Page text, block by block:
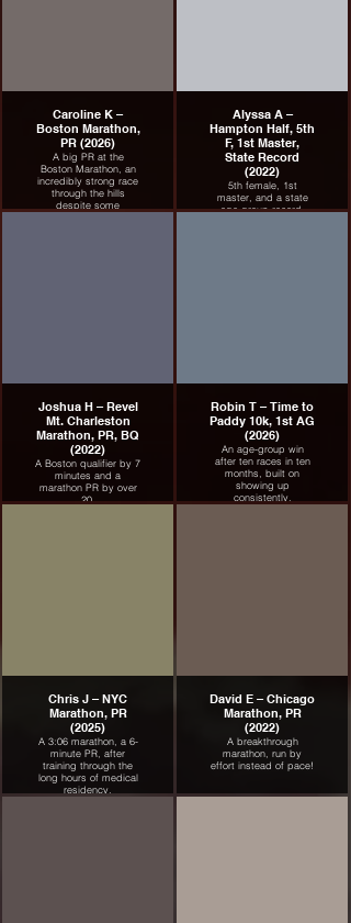
Caroline K –
Boston Marathon,
PR (2026)
A big PR at the
Boston Marathon, an
incredibly strong race
through the hills
despite some
Alyssa A –
Hampton Half, 5th
F, 1st Master,
State Record
(2022)
5th female, 1st
master, and a state
age-group record.
Joshua H – Revel
Mt. Charleston
Marathon, PR, BQ
(2022)
A Boston qualifier by 7
minutes and a
marathon PR by over
20.
Robin T – Time to
Paddy 10k, 1st AG
(2026)
An age-group win
after ten races in ten
months, built on
showing up
consistently.
Chris J – NYC
Marathon, PR
(2025)
A 3:06 marathon, a 6-
minute PR, after
training through the
long hours of medical
residency.
David E – Chicago
Marathon, PR
(2022)
A breakthrough
marathon, run by
effort instead of pace!